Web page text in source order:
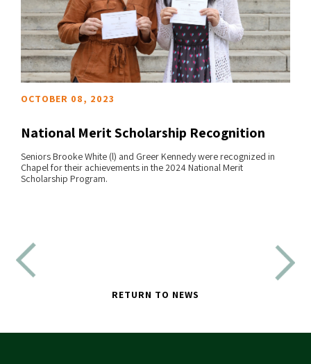
READ MORE
OCTOBER 08, 2023
National Merit Scholarship Recognition
Seniors Brooke White (l) and Greer Kennedy were recognized in
Chapel for their achievements in the 2024 National Merit
Scholarship Program.
RETURN TO NEWS